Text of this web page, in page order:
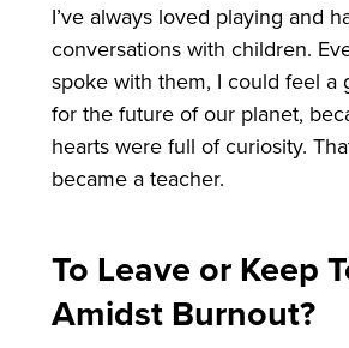
I’ve always loved playing and
conversations with children.
spoke with them, I could feel a
for the future of our planet,
hearts were full of curiosity.
became a teacher.
To Leave or Keep
Amidst Burnout?